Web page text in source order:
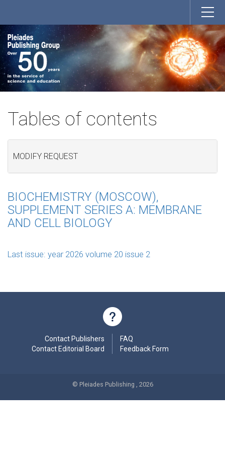
Tables of contents
MODIFY REQUEST
BIOCHEMISTRY (MOSCOW),
SUPPLEMENT SERIES A: MEMBRANE
AND CELL BIOLOGY
Last issue: year 2026 volume 20 issue 2
Contact Publishers
Contact Editorial Board
FAQ
Feedback Form
© Pleiades Publishing , 2026